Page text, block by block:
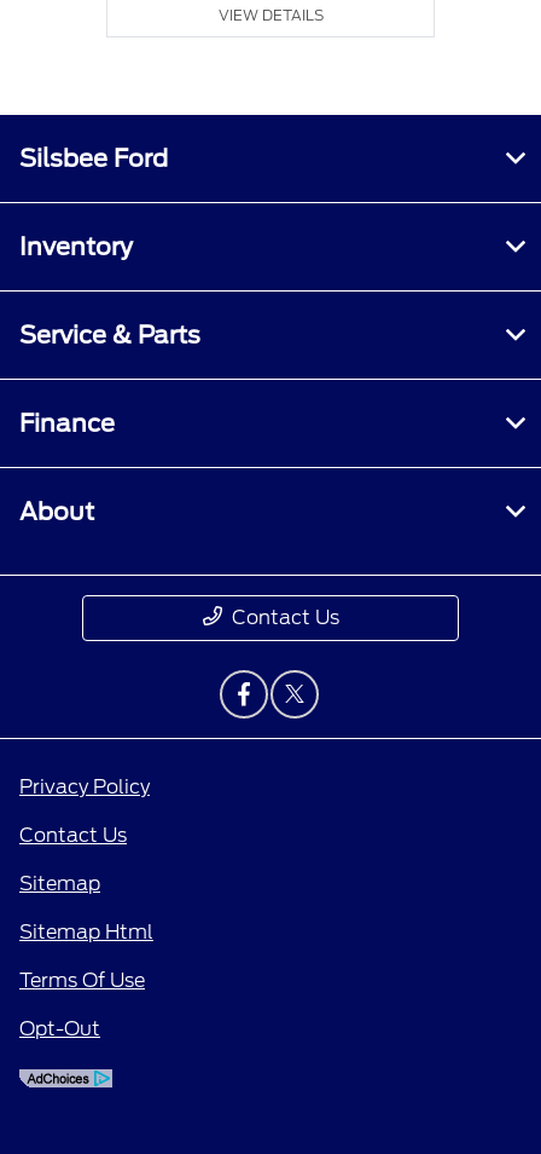
VIEW DETAILS
Silsbee Ford
Inventory
Service & Parts
Finance
About
Contact Us
Privacy Policy
Contact Us
Sitemap
Sitemap Html
Terms Of Use
Opt-Out